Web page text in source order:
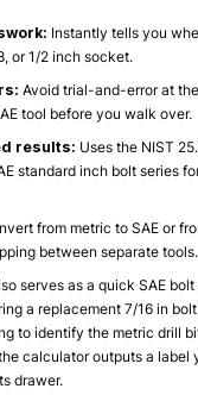
Instantly tells you
or 1/2 inch socket.
Avoid trial-and-error at
tool before you walk over.
results: Uses the NIST
standard inch bolt series
from metric to SAE or
between separate tools.
serves as a quick SAE
a replacement 7/16 in
to identify the metric drill
calculator outputs a label
drawer.